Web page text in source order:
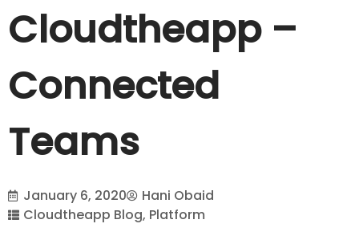
Cloudtheapp –
Connected
Teams
January 6, 2020
Hani Obaid
Cloudtheapp Blog, Platform